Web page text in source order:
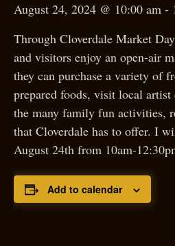
August 24, 2024 @ 10:00 am -
Through Cloverdale Market
and visitors enjoy an open-air
they can purchase a variety of
prepared foods, visit local
the many family fun activities,
that Cloverdale has to offer. I
August 24th from 10am-
Add to calendar